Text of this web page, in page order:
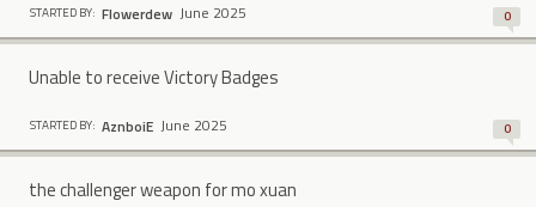
STARTED BY: Flowerdew June 2025 0
Unable to receive Victory Badges
STARTED BY: AznboiE June 2025 0
the challenger weapon for mo xuan